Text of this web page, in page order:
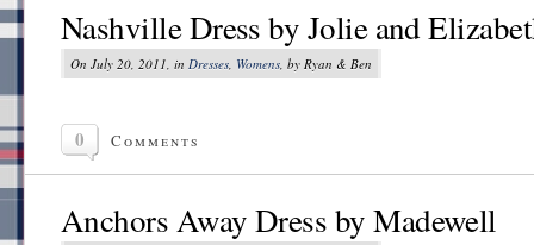
Nashville Dress by Jolie and
On July 20, 2011, in Dresses, Womens, by Ryan & Ben
0 Comments
Anchors Away Dress by Madewell